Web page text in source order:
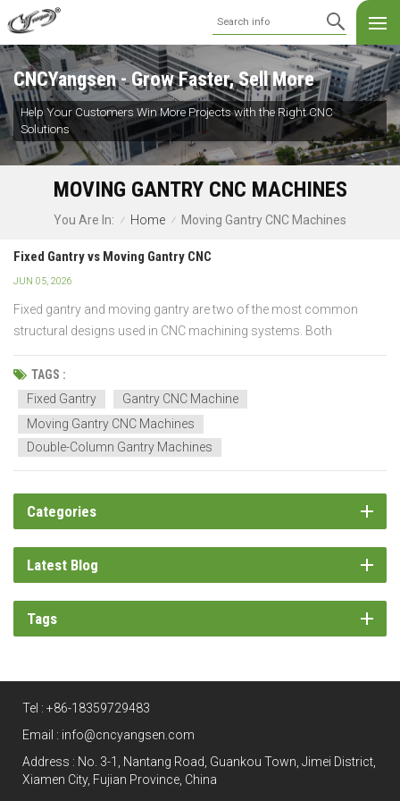
CNCYangsen - Grow Faster, Sell More
Help Your Customers Win More Projects with the Right CNC
Solutions
MOVING GANTRY CNC MACHINES
You Are In: / Home / Moving Gantry CNC Machines
Fixed Gantry vs Moving Gantry CNC
JUN 05, 2026
Fixed gantry and moving gantry are two of the most common
structural designs used in CNC machining systems. Both
configurations are designed to deliver accurate machining
performance, but they differ significantly in terms of machine
structure, workpiece handling, rigidity, and production capabiliti...
TAGS :
Fixed Gantry
Gantry CNC Machine
Moving Gantry CNC Machines
Double-Column Gantry Machines
Categories
Latest Blog
Tags
Tel : +86-18359729483
Email : info@cncyangsen.com
Address : No. 3-1, Nantang Road, Guankou Town, Jimei District,
Xiamen City, Fujian Province, China